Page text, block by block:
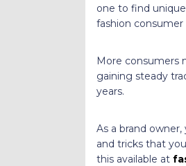
one to find
fashion
More consumers
gaining steady
years.
As a brand
and tricks that
this available at